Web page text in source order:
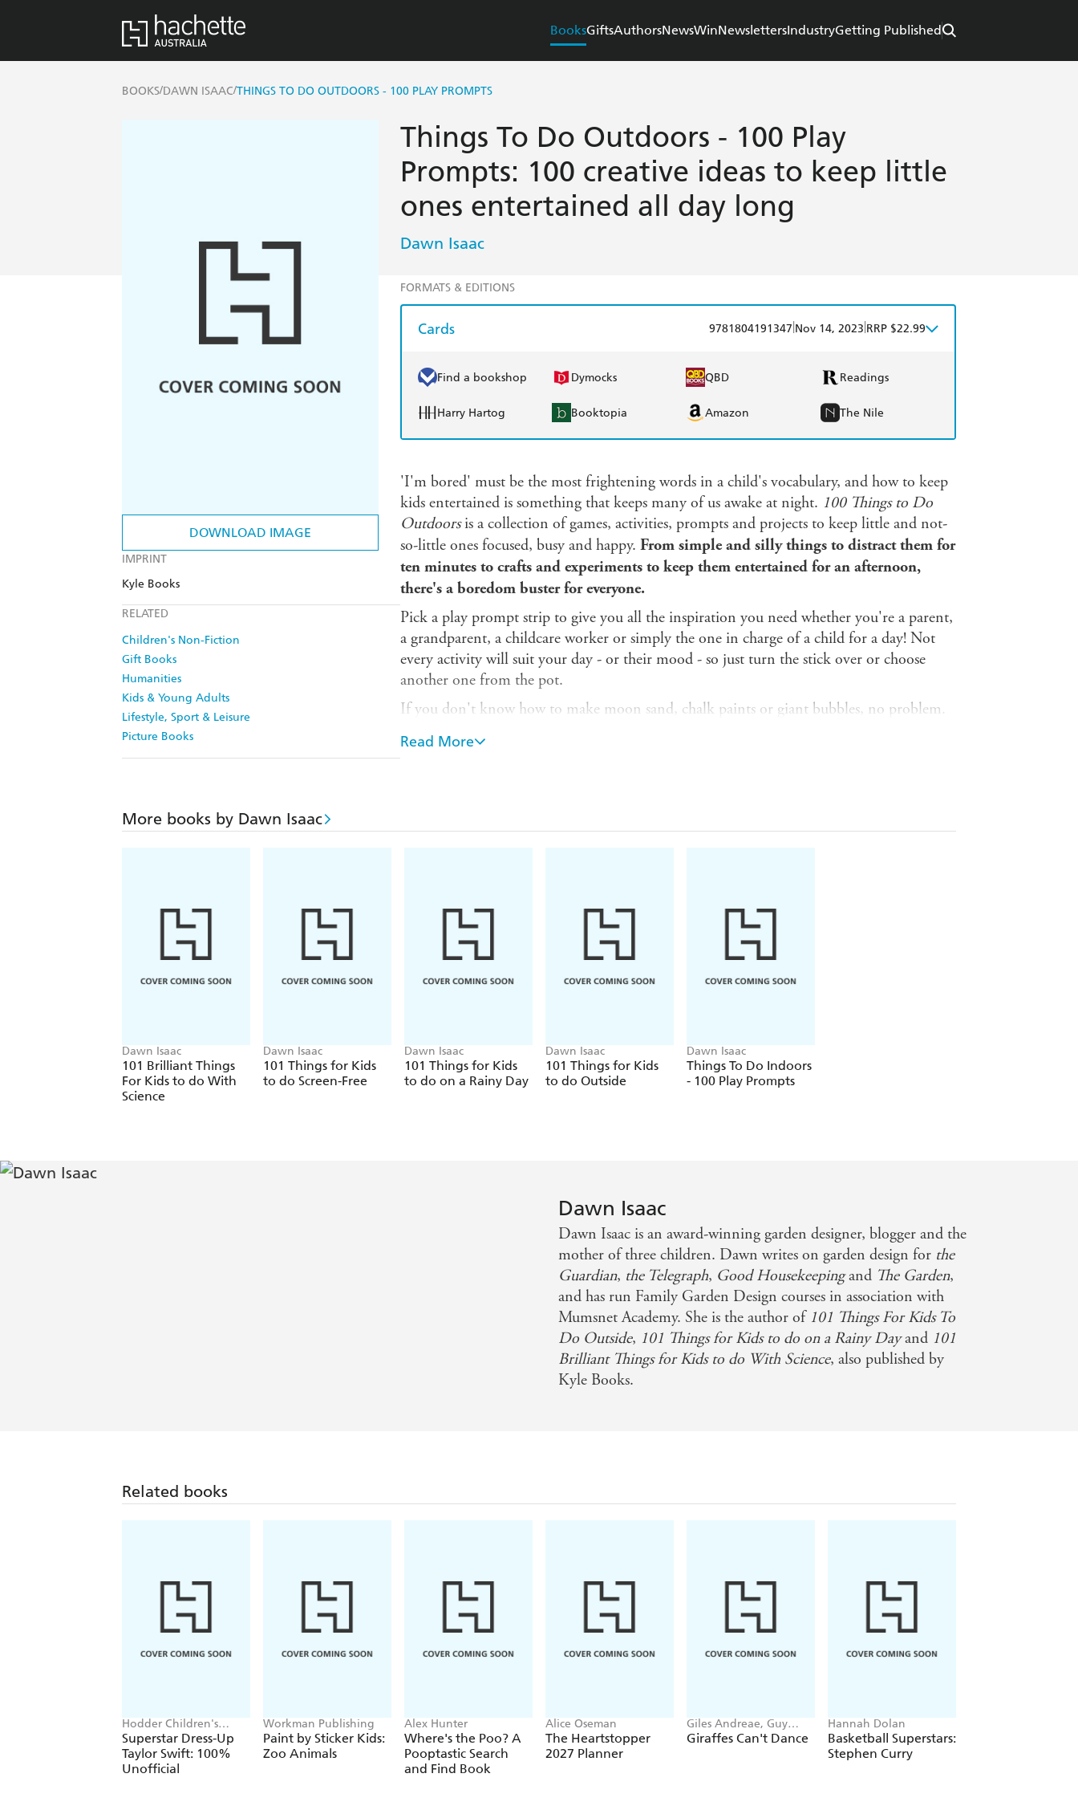
BooksGiftsAuthorsNewsWinNewslettersIndustryGetting Published
BOOKS/DAWN ISAAC/THINGS TO DO OUTDOORS - 100 PLAY PROMPTS
DOWNLOAD IMAGE
IMPRINT
Kyle Books
RELATED
Children's Non-Fiction
Gift Books
Humanities
Kids & Young Adults
Lifestyle, Sport & Leisure
Picture Books
Things To Do Outdoors - 100 Play
Prompts: 100 creative ideas to keep little
ones entertained all day long
Dawn Isaac
FORMATS & EDITIONS
Cards 9781804191347 Nov 14, 2023 RRP $22.99
Find a bookshop Dymocks QBD Readings
Harry Hartog Booktopia Amazon The Nile
'I'm bored' must be the most frightening words in a child's vocabulary, and how to keep
kids entertained is something that keeps many of us awake at night. 100 Things to Do
Outdoorsis a collection of games, activities, prompts and projects to keep little and not-
so-little ones focused, busy and happy. From simple and silly things to distract them for
ten minutes to crafts and experiments to keep them entertained for an afternoon,
there's a boredom buster for everyone.
Pick a play prompt strip to give you all the inspiration you need whether you're a parent,
a grandparent, a childcare worker or simply the one in charge of a child for a day! Not
every activity will suit your day - or their mood - so just turn the stick over or choose
another one from the pot.
If you don't know how to make moon sand, chalk paints or giant bubbles, no problem.
There's a handy booklet with all the instructions you'll need for all sorts of projects.
Whilst there are plenty of ideas for solo play, there are plenty more things for you to join
Learn about nature with scavenger hunts, the match box challenge or snail racing.
The activities are written with children aged 3-8 years in mind but it's your call as to how
much help, support and age-appropriate supervision they might need ... make whatever
Read More
More books by Dawn Isaac
Dawn Isaac
101 Brilliant Things
For Kids to do With
Science
Dawn Isaac
101 Things for Kids
to do Screen-Free
Dawn Isaac
101 Things for Kids
to do on a Rainy Day
Dawn Isaac
101 Things for Kids
to do Outside
Dawn Isaac
Things To Do Indoors
- 100 Play Prompts
Dawn Isaac
Dawn Isaac is an award-winning garden designer, blogger and the
mother of three children. Dawn writes on garden design for the
Guardian, the Telegraph, Good Housekeepingand The Garden,
and has run Family Garden Design courses in association with
Mumsnet Academy. She is the author of 101 Things For Kids To
Do Outside, 101 Things for Kids to do on a Rainy Dayand 101
Brilliant Things for Kids to do With Science, also published by
Kyle Books.
Related books
Hodder Children's
Books, Melissa Chaib
Superstar Dress-Up
Taylor Swift: 100%
Unofficial
Workman Publishing
Paint by Sticker Kids:
Zoo Animals
Alex Hunter
Where's the Poo? A
Pooptastic Search
and Find Book
Alice Oseman
The Heartstopper
2027 Planner
Giles Andreae, Guy
Parker-Rees
Giraffes Can't Dance
Hannah Dolan
Basketball Superstars:
Stephen Curry